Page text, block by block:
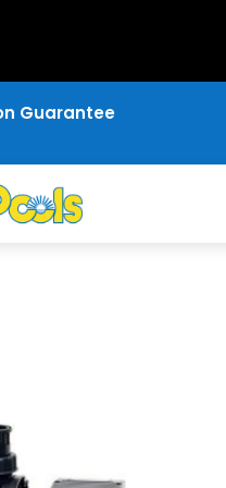
Guarantee